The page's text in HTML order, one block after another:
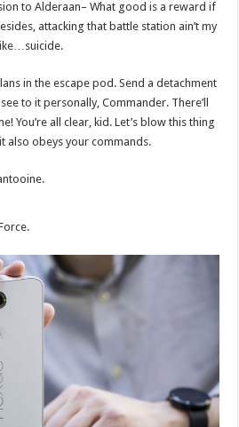
to Alderaan– What good is a reward if
attacking that battle station ain’t my
in the escape pod. Send a detachment
to it personally, Commander. There’ll
You’re all clear, kid. Let’s blow this thing
also obeys your commands.